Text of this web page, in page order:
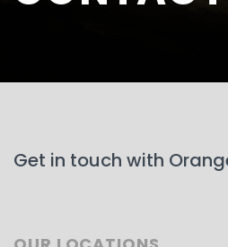
Get in touch with